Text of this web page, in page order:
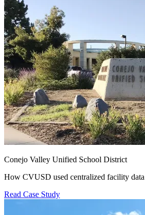
Conejo Valley Unified School District
How CVUSD used centralized facility
Read Case Study